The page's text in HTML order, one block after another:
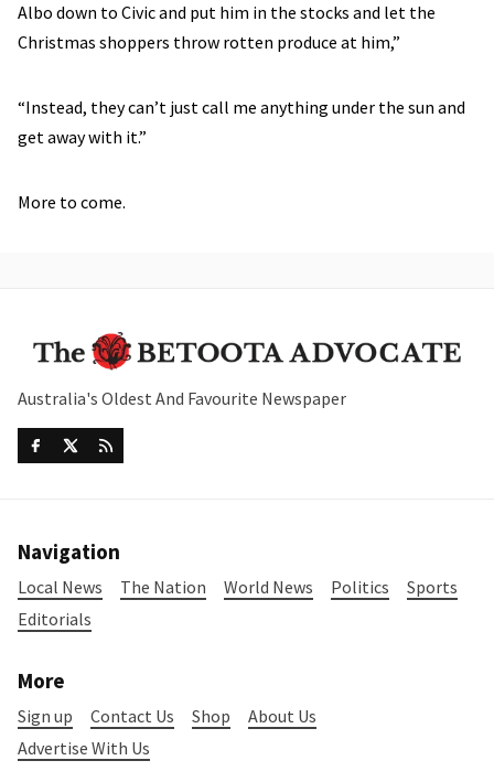
Albo down to Civic and put him in the stocks and let the
Christmas shoppers throw rotten produce at him,”
“Instead, they can’t just call me anything under the sun and
get away with it.”
More to come.
Australia's Oldest And Favourite Newspaper
Navigation
Local News The Nation World News Politics
Sports
Editorials
More
Sign up Contact Us Shop
About Us
Advertise With Us